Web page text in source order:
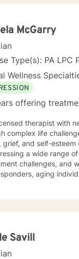
A lot of my
many trainings to strengthen my awareness in the field. I
work as a School
approach and try
can build a rapport
one. I really
methods. I am a
and techniques
encouraging that on the regular. In my spare
exploring nature,
you see fit, I absolutely hope you find what you
for on your
out. I look forward
McGarry
Type(s): PA LPC
Wellness
offering
therapist with
complex life
and self-esteem
a wide range
challenges, and
aging individuals,
to your unique needs, honoring your
strategies for
Savill